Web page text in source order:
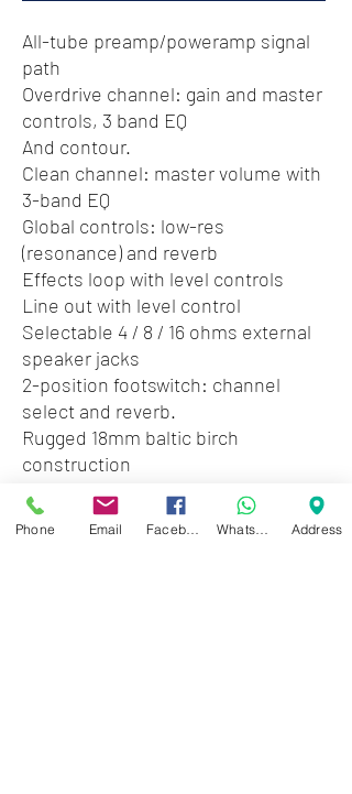
All-tube preamp/poweramp signal
path
Overdrive channel: gain and master
controls, 3 band EQ
And contour.
Clean channel: master volume with
3-band EQ
Global controls: low-res
(resonance) and reverb
Effects loop with level controls
Line out with level control
Selectable 4 / 8 / 16 ohms external
speaker jacks
2-position footswitch: channel
select and reverb.
Rugged 18mm baltic birch
construction
Detachable casters for easy
transport
Dimensions: 22.5" (w) x 19.5" (h) x 11"
Phone Email Address